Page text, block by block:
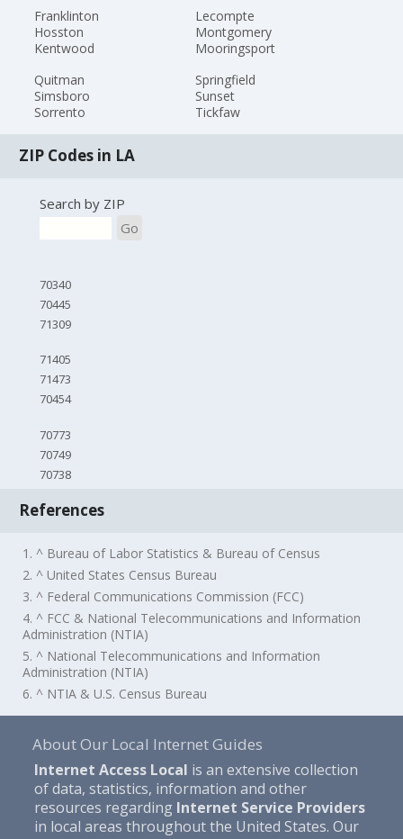
Franklinton
Hosston
Kentwood
Lecompte
Montgomery
Mooringsport
Quitman
Simsboro
Sorrento
Springfield
Sunset
Tickfaw
ZIP Codes in LA
Search by ZIP
Go
70340
70445
71309
71405
71473
70454
70773
70749
70738
References
1. ^ Bureau of Labor Statistics & Bureau of Census
2. ^ United States Census Bureau
3. ^ Federal Communications Commission (FCC)
4. ^ FCC & National Telecommunications and Information
Administration (NTIA)
5. ^ National Telecommunications and Information
Administration (NTIA)
6. ^ NTIA & U.S. Census Bureau
About Our Local Internet Guides
Internet Access Local is an extensive collection
of data, statistics, information and other
resources regarding Internet Service Providers
in local areas throughout the United States. Our